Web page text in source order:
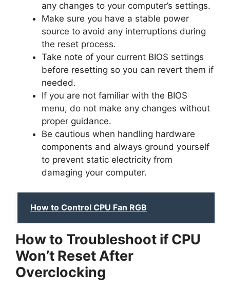
any changes to your computer’s settings.
Make sure you have a stable power
source to avoid any interruptions during
the reset process.
Take note of your current BIOS settings
before resetting so you can revert them if
needed.
If you are not familiar with the BIOS
menu, do not make any changes without
proper guidance.
Be cautious when handling hardware
components and always ground yourself
to prevent static electricity from
damaging your computer.
How to Control CPU Fan RGB
How to Troubleshoot if CPU
Won’t Reset After
Overclocking